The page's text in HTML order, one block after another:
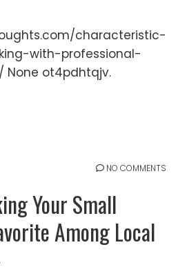
characteristic-
with-professional-
None ot4pdhtqjv.
NO COMMENTS
Your Small
Among Local